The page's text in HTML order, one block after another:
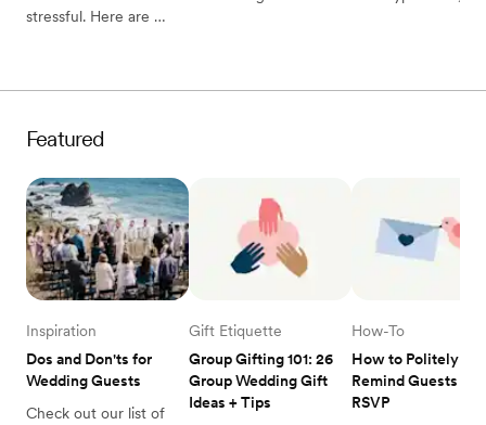
stressful. Here are
stress.
Featured
Dos and Don'ts for
Wedding Guests
Inspiration
Check out our list of
Group Gifting 101: 26
Group Wedding Gift
Ideas + Tips
Gift Etiquette
How to Politely
Remind Guests to
RSVP
How-To